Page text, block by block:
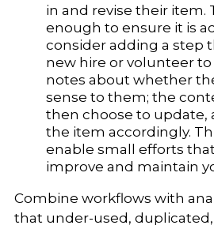
in and revise their item.
enough to ensure it is
consider adding a step
new hire or volunteer
notes about whether
sense to them; the
then choose to update,
the item accordingly.
enable small efforts
improve and maintain
Combine workflows with
that under-used,